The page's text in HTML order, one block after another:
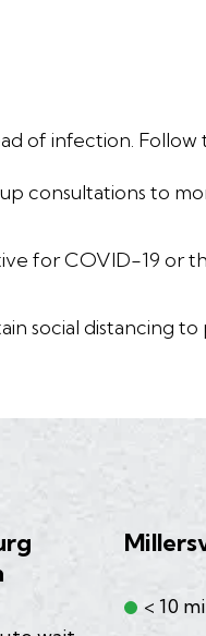
of infection. Follow
consultations to
for COVID-19 or
social distancing
< 10